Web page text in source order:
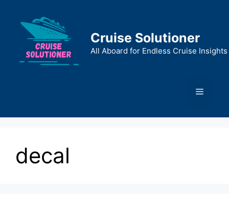
content
Cruise Solutioner
All Aboard for Endless Cruise Insights
Menu
decal